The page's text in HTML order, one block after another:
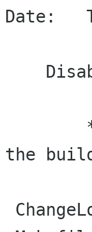
Date:
the